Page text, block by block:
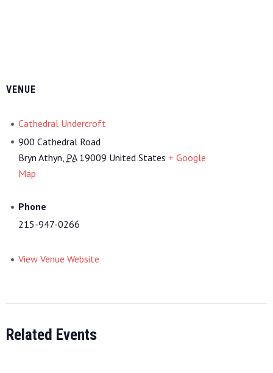
VENUE
Cathedral Undercroft
900 Cathedral Road
Bryn Athyn PA 19009 United States + Google
Map
Phone
215-947-0266
View Venue Website
Related Events